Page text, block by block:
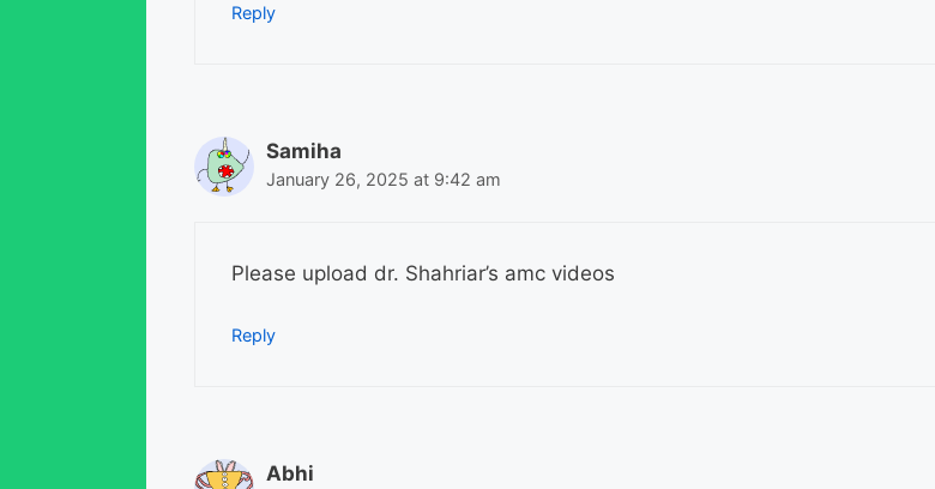
Reply
Samiha
January 26, 2025 at 9:42 am
Please upload dr. Shahriar’s amc videos
Reply
Abhi